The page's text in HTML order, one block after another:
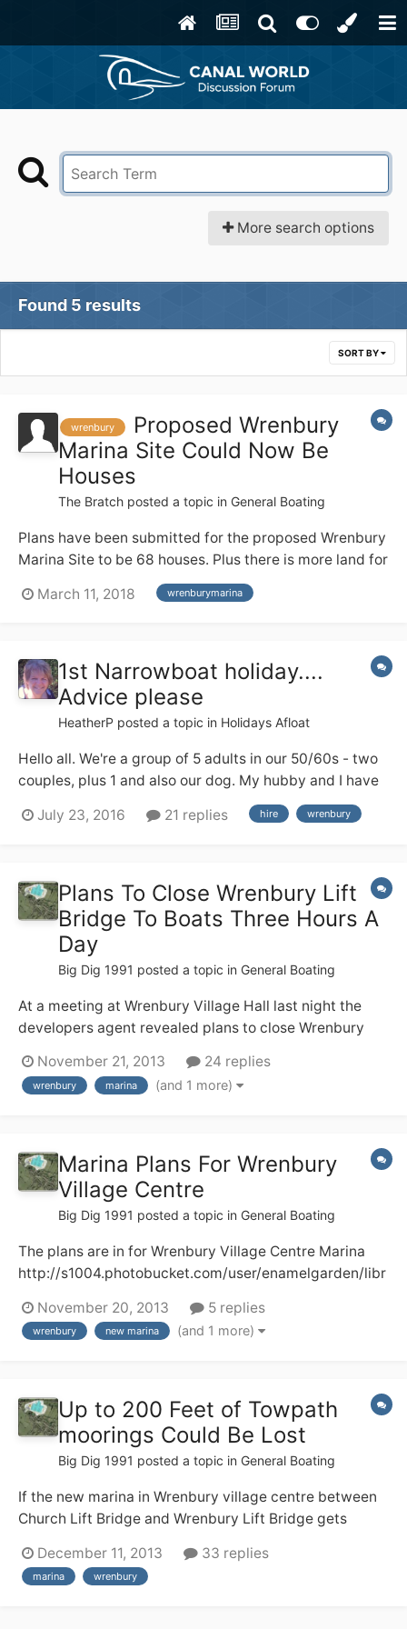
More search options
Found 5 results
SORT BY
wrenbury
Proposed Wrenbury
Marina Site Could Now Be
Houses
The Bratch posted a topic in General Boating
Plans have been submitted for the proposed Wrenbury
Marina Site to be 68 houses. Plus there is more land for
further houses . The planning number is
http://planning.cheshireeast.gov.uk/applicationdetails.
db1ff1e4ce9&from=i layout.pdf
March 11, 2018 wrenburymarina
1st Narrowboat holiday....
Advice please
HeatherP posted a topic in Holidays Afloat
Hello all. We're a group of 5 adults in our 50/60s - two
couples, plus 1 and also our dog. My hubby and I have
a good deal of river cruiser experience from the Broads
(no locks!), but none of us have any useful canal
July 23, 2016 21 replies hire wrenbury
Plans To Close Wrenbury Lift
Bridge To Boats Three Hours A
Day
Big Dig 1991 posted a topic in General Boating
At a meeting at Wrenbury Village Hall last night the
developers agent revealed plans to close Wrenbury
4.30pm - 6pm. every weekday. We were told CRT
supports this and the new marina in the centre of
November 21, 2013 24 replies
wrenbury marina (and 1 more)
Marina Plans For Wrenbury
Village Centre
Big Dig 1991 posted a topic in General Boating
The plans are in for Wrenbury Village Centre Marina
http://s1004.photobucket.com/user/enamelgarden/libr
what the development will look like. There will be a loss
of a well used camping and caravan field plus some
November 20, 2013 5 replies
wrenbury new marina (and 1 more)
Up to 200 Feet of Towpath
moorings Could Be Lost
Big Dig 1991 posted a topic in General Boating
If the new marina in Wrenbury village centre between
Church Lift Bridge and Wrenbury Lift Bridge gets
moorings could be lost. This is a shame as its peaceful
towpath moorings with lots of facilities for boaters
December 11, 2013 33 replies
marina wrenbury